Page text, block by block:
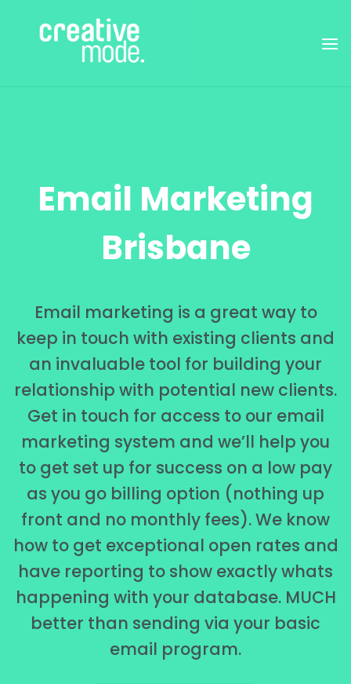
Email Marketing
Brisbane
Email marketing is a great way to
keep in touch with existing clients and
an invaluable tool for building your
relationship with potential new clients.
Get in touch for access to our email
marketing system and we’ll help you
to get set up for success on a low pay
as you go billing option (nothing up
front and no monthly fees). We know
how to get exceptional open rates and
have reporting to show exactly whats
happening with your database. MUCH
better than sending via your basic
email program.